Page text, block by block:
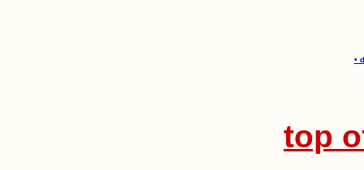
•
top